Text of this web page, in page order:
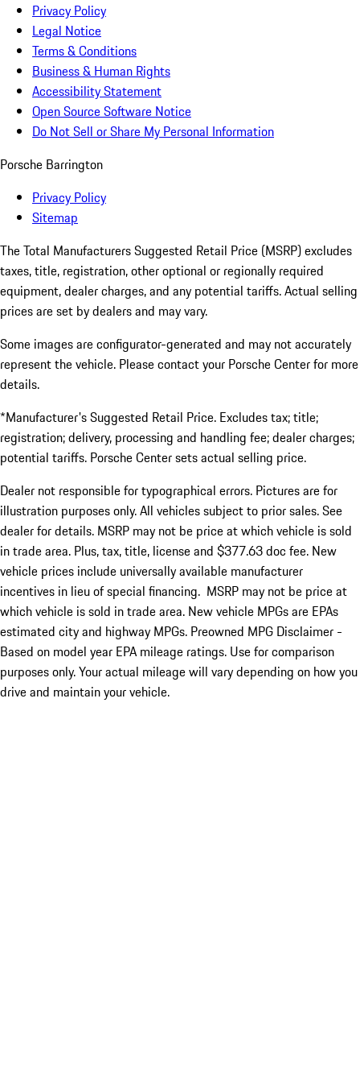
Privacy Policy
Legal Notice
Terms & Conditions
Business & Human Rights
Accessibility Statement
Open Source Software Notice
Do Not Sell or Share My Personal Information
Porsche Barrington
Privacy Policy
Sitemap
The Total Manufacturers Suggested Retail Price (MSRP) excludes
taxes, title, registration, other optional or regionally required
equipment, dealer charges, and any potential tariffs. Actual selling
prices are set by dealers and may vary.
Some images are configurator-generated and may not accurately
represent the vehicle. Please contact your Porsche Center for more
details.
*Manufacturer's Suggested Retail Price. Excludes tax; title;
registration; delivery, processing and handling fee; dealer charges;
potential tariffs. Porsche Center sets actual selling price.
Dealer not responsible for typographical errors. Pictures are for
illustration purposes only. All vehicles subject to prior sales. See
dealer for details. MSRP may not be price at which vehicle is sold
in trade area. Plus, tax, title, license and $377.63 doc fee. New
vehicle prices include universally available manufacturer
incentives in lieu of special financing. MSRP may not be price at
which vehicle is sold in trade area. New vehicle MPGs are EPAs
estimated city and highway MPGs. Preowned MPG Disclaimer -
Based on model year EPA mileage ratings. Use for comparison
purposes only. Your actual mileage will vary depending on how you
drive and maintain your vehicle.